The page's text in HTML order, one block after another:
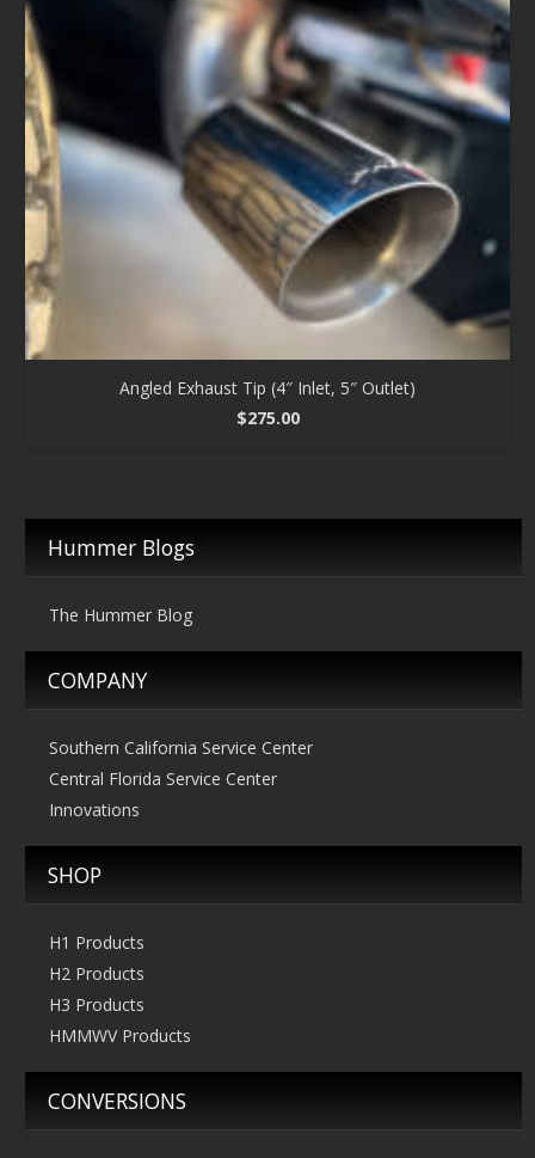
$1,995.00
through
$2,495.00
Angled Exhaust Tip (4″ Inlet, 5″ Outlet)
$275.00
Hummer Blogs
The Hummer Blog
COMPANY
Southern California Service Center
Central Florida Service Center
Innovations
SHOP
H1 Products
H2 Products
H3 Products
HMMWV Products
CONVERSIONS